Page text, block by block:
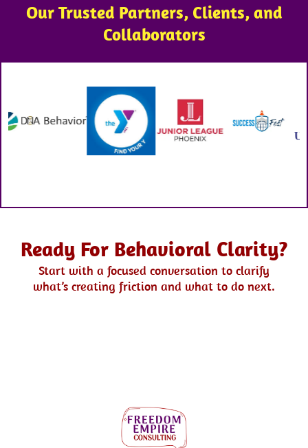
Our Trusted Partners, Clients, and
Collaborators
Ready For Behavioral Clarity?
Start with a focused conversation to clarify
what’s creating friction and what to do next.